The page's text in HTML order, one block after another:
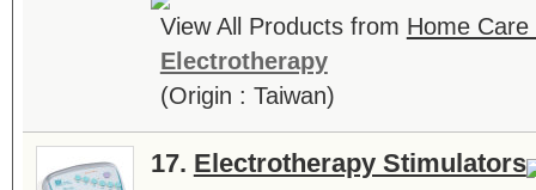
View All Products from Home
Electrotherapy
(Origin : Taiwan)
17. Electrotherapy Stimulators